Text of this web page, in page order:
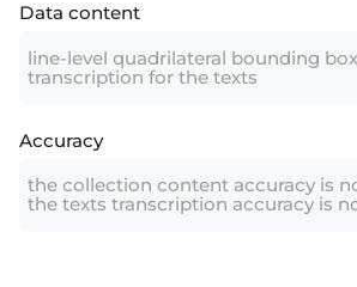
Data content
line-level quadrilateral bounding
transcription for the texts
Accuracy
the collection content accuracy is
the texts transcription accuracy is